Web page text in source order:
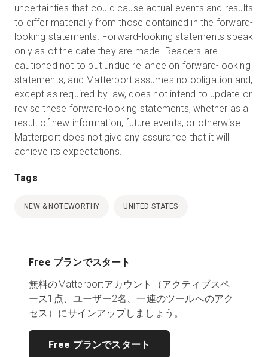
uncertainties that could cause actual events and results
to differ materially from those contained in the forward-
looking statements. Forward-looking statements speak
only as of the date they are made. Readers are
cautioned not to put undue reliance on forward-looking
statements, and Matterport assumes no obligation and,
except as required by law, does not intend to update or
revise these forward-looking statements, whether as a
result of new information, future events, or otherwise.
Matterport does not give any assurance that it will
achieve its expectations.
Tags
NEW & NOTEWORTHY UNITED STATES
Free プランでスタート
無料のMatterportアカウント（アクティブスペ
ース1点、ユーザー2名、一連のツールへのアク
セス）にサインアップしましょう。
Free プランでスタート